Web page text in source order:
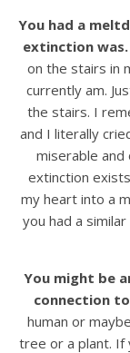
You had a
extinction was.
on the stairs in
currently am.
the stairs. I
and I literally
miserable
extinction
my heart into a
you had a
You might be
connection
human or
tree or a plant. If